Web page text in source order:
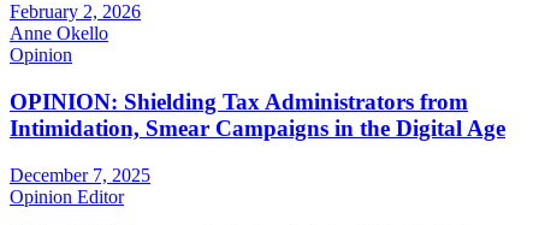
February 2, 2026
Anne Okello
Opinion
OPINION: Shielding Tax Administrators from
Intimidation, Smear Campaigns in the Digital Age
December 7, 2025
Opinion Editor